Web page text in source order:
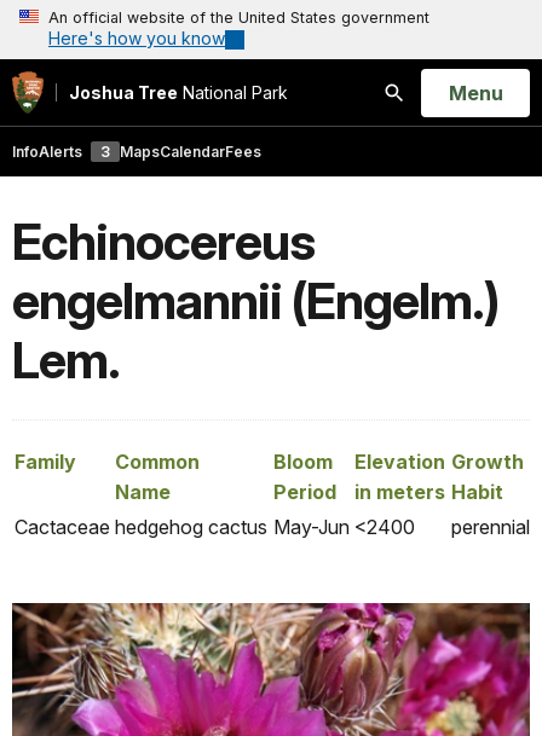
An official website of the United States government
Here's how you know
Joshua Tree National Park
Search
Open
Menu
InfoAlerts 3 MapsCalendarFees
Echinocereus
engelmannii (Engelm.)
Lem.
Family
Common
Name
Bloom
Period
Elevation
in meters
Growth
Habit
Cactaceae hedgehog cactus May-Jun <2400 perennial